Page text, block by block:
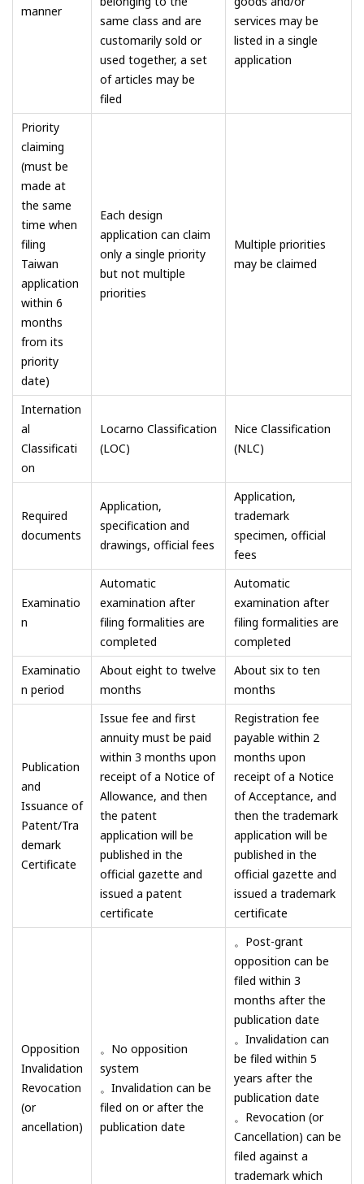
manner
same class and are
customarily sold or
used together, a set
of articles may be
filed
services may be
listed in a single
application
Priority
claiming
(must be
made at
the same
time when
filing
Taiwan
application
within 6
months
from its
priority
date)
Each design
application can claim
only a single priority
but not multiple
priorities
Multiple priorities
may be claimed
Internation
al
Classificati
on
Locarno Classification
(LOC)
Nice Classification
(NLC)
Required
documents
Application,
specification and
drawings, official fees
Application,
trademark
specimen, official
fees
Examinatio
n
Automatic
examination after
filing formalities are
completed
Automatic
examination after
filing formalities are
completed
Examinatio
n period
About eight to twelve
months
About six to ten
months
Publication
and
Issuance of
Patent/Tra
demark
Certificate
Issue fee and first
annuity must be paid
within 3 months upon
receipt of a Notice of
Allowance, and then
the patent
application will be
published in the
official gazette and
issued a patent
certificate
Registration fee
payable within 2
months upon
receipt of a Notice
of Acceptance, and
then the trademark
application will be
published in the
official gazette and
issued a trademark
certificate
Opposition
Invalidation
Revocation
(or
ancellation)
。No opposition
system
。Invalidation can be
filed on or after the
publication date
。Post-grant
opposition can be
filed within 3
months after the
publication date
。Invalidation can
be filed within 5
years after the
publication date
。Revocation (or
Cancellation) can be
filed against a
trademark which